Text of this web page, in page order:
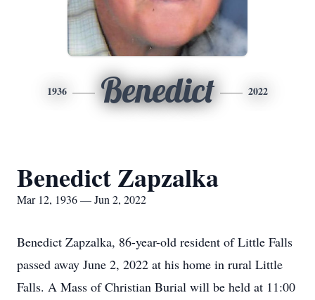
1936 Benedict 2022
Benedict Zapzalka
Mar 12, 1936 — Jun 2, 2022
Benedict Zapzalka, 86-year-old resident of Little Falls
passed away June 2, 2022 at his home in rural Little
Falls. A Mass of Christian Burial will be held at 11:00